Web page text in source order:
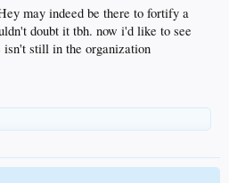
may indeed be there to fortify a
doubt it tbh. now i'd like to see
still in the organization